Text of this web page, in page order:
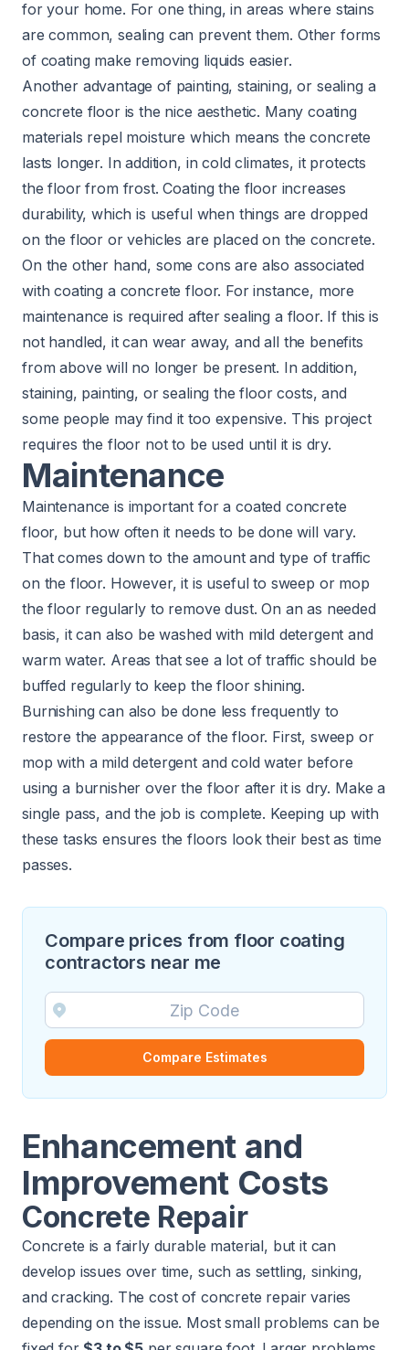
for your home. For one thing, in areas where stains
are common, sealing can prevent them. Other forms
of coating make removing liquids easier.
Another advantage of painting, staining, or sealing a
concrete floor is the nice aesthetic. Many coating
materials repel moisture which means the concrete
lasts longer. In addition, in cold climates, it protects
the floor from frost. Coating the floor increases
durability, which is useful when things are dropped
on the floor or vehicles are placed on the concrete.
On the other hand, some cons are also associated
with coating a concrete floor. For instance, more
maintenance is required after sealing a floor. If this is
not handled, it can wear away, and all the benefits
from above will no longer be present. In addition,
staining, painting, or sealing the floor costs, and
some people may find it too expensive. This project
requires the floor not to be used until it is dry.
Maintenance
Maintenance is important for a coated concrete
floor, but how often it needs to be done will vary.
That comes down to the amount and type of traffic
on the floor. However, it is useful to sweep or mop
the floor regularly to remove dust. On an as needed
basis, it can also be washed with mild detergent and
warm water. Areas that see a lot of traffic should be
buffed regularly to keep the floor shining.
Burnishing can also be done less frequently to
restore the appearance of the floor. First, sweep or
mop with a mild detergent and cold water before
using a burnisher over the floor after it is dry. Make a
single pass, and the job is complete. Keeping up with
these tasks ensures the floors look their best as time
passes.
Compare prices from floor coating
contractors near me
Compare Estimates
Enhancement and
Improvement Costs
Concrete Repair
Concrete is a fairly durable material, but it can
develop issues over time, such as settling, sinking,
and cracking. The cost of concrete repair varies
depending on the issue. Most small problems can be